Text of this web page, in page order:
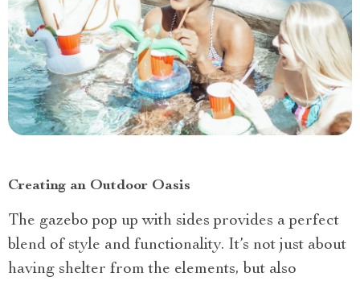
Creating an Outdoor Oasis
The gazebo pop up with sides provides a perfect
blend of style and functionality. It’s not just about
having shelter from the elements, but also